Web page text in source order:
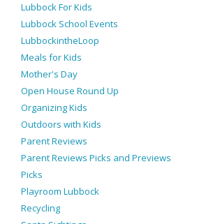
Lubbock For Kids
Lubbock School Events
LubbockintheLoop
Meals for Kids
Mother's Day
Open House Round Up
Organizing Kids
Outdoors with Kids
Parent Reviews
Parent Reviews Picks and Previews
Picks
Playroom Lubbock
Recycling